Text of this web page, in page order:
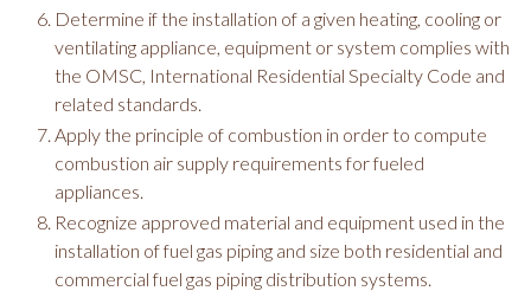
Determine if the installation of a given heating, cooling or
ventilating appliance, equipment or system complies with
the OMSC, International Residential Specialty Code and
related standards.
Apply the principle of combustion in order to compute
combustion air supply requirements for fueled
appliances.
Recognize approved material and equipment used in the
installation of fuel gas piping and size both residential and
commercial fuel gas piping distribution systems.